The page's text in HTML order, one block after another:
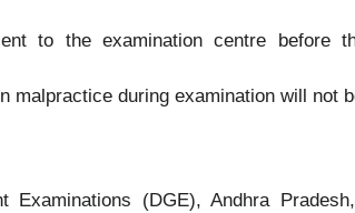
to the examination centre
malpractice during examination will not
Examinations (DGE), Andhra